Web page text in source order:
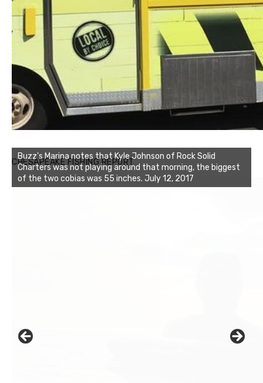
CHESAPEAKE FISHING REPORT
Buzz's Marina notes that Kyle Johnson of Rock Solid
Charters was not playing around that morning, the biggest
of the two cobias was 55 inches. July 12, 2017